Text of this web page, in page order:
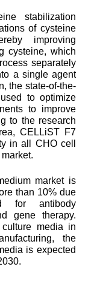
stabilization
of cysteine
improving
cysteine, which
separately
a single agent
the state-of-the-
to optimize
to improve
to the research
CELLiST F7
in all CHO cell
market is
than 10% due
for antibody
gene therapy.
media in
the
is expected